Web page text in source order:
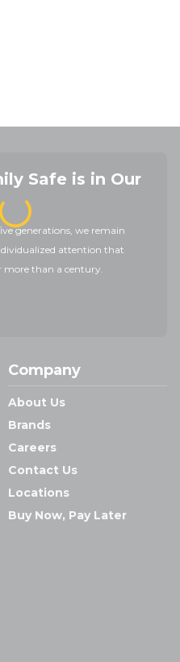
Safe is in Our
generations, we remain
attention that
more than a century.
Company
About Us
Brands
Careers
Contact Us
Locations
Buy Now, Pay Later